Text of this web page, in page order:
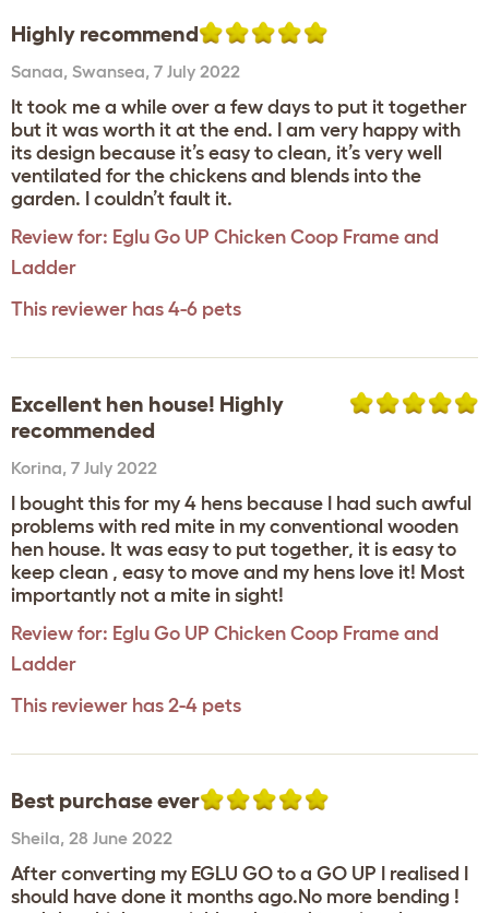
Highly recommend
Sanaa, Swansea, 7 July 2022
It took me a while over a few days to put it together
but it was worth it at the end. I am very happy with
its design because it’s easy to clean, it’s very well
ventilated for the chickens and blends into the
garden. I couldn’t fault it.
Review for: Eglu Go UP Chicken Coop Frame and
Ladder
This reviewer has 4-6 pets
Excellent hen house! Highly
recommended
Korina, 7 July 2022
I bought this for my 4 hens because I had such awful
problems with red mite in my conventional wooden
hen house. It was easy to put together, it is easy to
keep clean , easy to move and my hens love it! Most
importantly not a mite in sight!
Review for: Eglu Go UP Chicken Coop Frame and
Ladder
This reviewer has 2-4 pets
Best purchase ever
Sheila, 28 June 2022
After converting my EGLU GO to a GO UP I realised I
should have done it months ago.No more bending !